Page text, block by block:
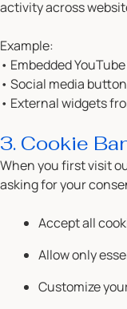
activity across
Example:
• Embedded
• Social media
• External widgets
3. Cookie
When you first visit
asking for your
Accept all
Allow only
Customize